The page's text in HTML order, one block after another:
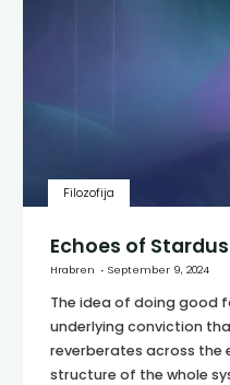
Filozofija
Echoes of
Hrabren September 9, 2024
The idea of doing good
underlying conviction
reverberates across the
structure of the whole